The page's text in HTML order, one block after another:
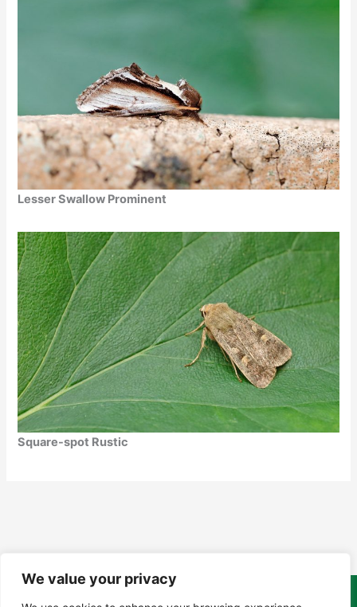
We value your privacy
Lesser Swallow Prominent
Square-spot Rustic